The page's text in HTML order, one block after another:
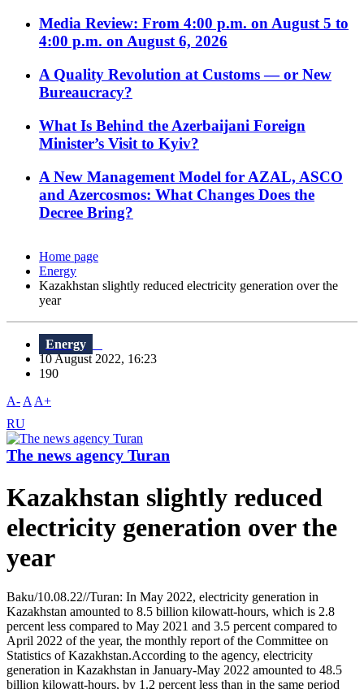
Media Review: From 4:00 p.m. on August 5 to
4:00 p.m. on August 6, 2026
A Quality Revolution at Customs — or New
Bureaucracy?
What Is Behind the Azerbaijani Foreign
Minister’s Visit to Kyiv?
A New Management Model for AZAL, ASCO
and Azercosmos: What Changes Does the
Decree Bring?
Home page
Energy
Kazakhstan slightly reduced electricity generation over the
year
Energy
10 August 2022, 16:23
190
A- A A+
RU
The news agency Turan
Kazakhstan slightly reduced
electricity generation over the
year
Baku/10.08.22//Turan: In May 2022, electricity generation in
Kazakhstan amounted to 8.5 billion kilowatt-hours, which is 2.8
percent less compared to May 2021 and 3.5 percent compared to
April 2022 of the year, the monthly report of the Committee on
Statistics of Kazakhstan.According to the agency, electricity
generation in Kazakhstan in January-May 2022 amounted to 48.5
billion kilowatt-hours, by 1.2 percent less than in the same period